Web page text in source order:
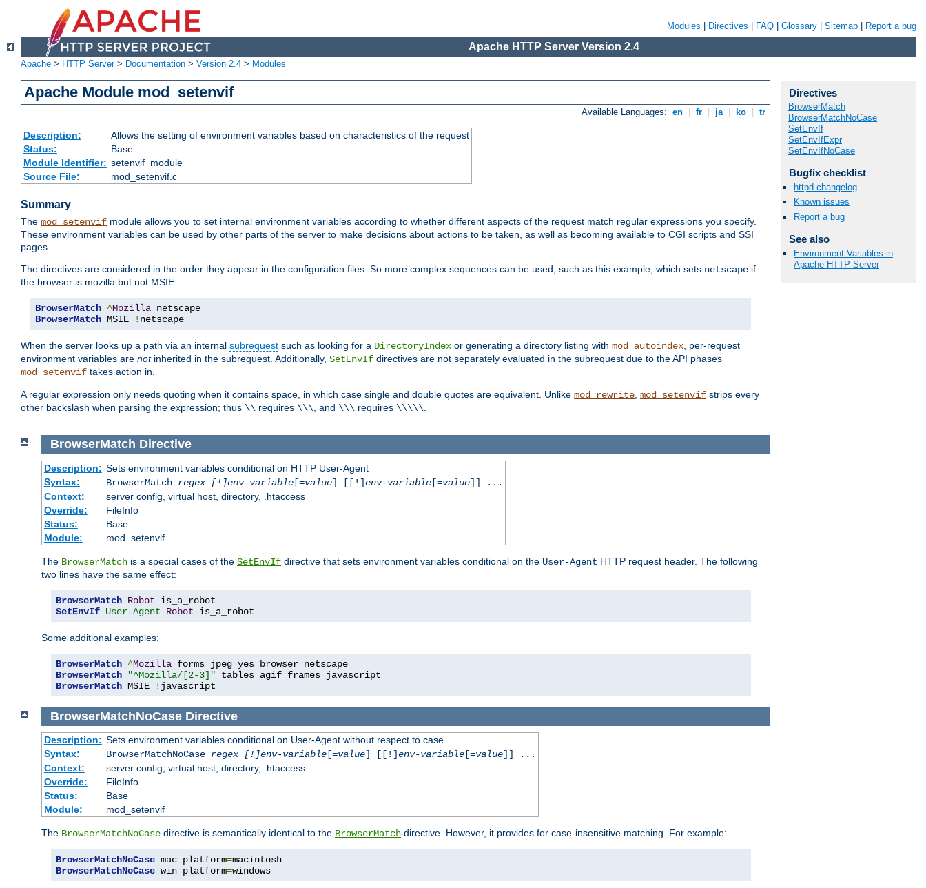
Modules Directives FAQ Glossary Sitemap Report a bug
Apache HTTP Server Version 2.4
Apache > HTTP Server> Documentation > Version 2.4 > Modules
Apache Module mod_setenvif
Available Languages: en fr ja ko tr
Description:
Allows the setting of environment variables based on characteristics of the request
Status:
Base
Module Identifier: setenvif_module
Source File:
mod_setenvif.c
Summary
The mod_setenvif module allows you to set internal environment variables according to whether different aspects of the request match regular expressions you specify.
These environment variables can be used by other parts of the server to make decisions about actions to be taken, as well as becoming available to CGI scripts and SSI
pages.
The directives are considered in the order they appear in the configuration files. So more complex sequences can be used, such as this example, which sets netscape if
the browser is mozilla but not MSIE.
BrowserMatch ^Mozilla
BrowserMatch MSIE ! netscape
When the server looks up a path via an internal subrequest such as looking for a DirectoryIndex or generating a directory listing with mod_autoindex, per-request
environment variables are notinherited in the subrequest. Additionally, SetEnvIf directives are not separately evaluated in the subrequest due to the API phases
mod_setenvif takes action in.
A regular expression only needs quoting when it contains space, in which case single and double quotes are equivalent. Unlike mod_rewrite, mod_setenvif strips every
other backslash when parsing the expression; thus \\ requires \\\, and \\\ requires \\\\\.
BrowserMatch Directive
Description: Sets environment variables conditional on HTTP User-Agent
Syntax:
BrowserMatch regex [!]env-variable[=value] [[!]env-variable[=value]] ...
Context:
server config, virtual host, directory, .htaccess
Override:
FileInfo
Status:
Base
Module:
mod_setenvif
The BrowserMatch is a special cases of the SetEnvIf directive that sets environment variables conditional on the User-Agent HTTP request header. The following
two lines have the same effect:
BrowserMatch Robot
SetEnvIf User-Agent Robot is_a_robot
Some additional examples:
BrowserMatch ^Mozilla forms jpeg=yes browser=
BrowserMatch
"^Mozilla/[2-3]"
BrowserMatch MSIE ! javascript
BrowserMatchNoCaseDirective
Description: Sets environment variables conditional on User-Agent without respect to case
Syntax:
BrowserMatchNoCase regex [!]env-variable[=value] [[!]env-variable[=value]] ...
Context:
server config, virtual host, directory, .htaccess
Override:
FileInfo
Status:
Base
Module:
mod_setenvif
The BrowserMatchNoCase directive is semantically identical to the BrowserMatch directive. However, it provides for case-insensitive matching. For example:
BrowserMatchNoCase mac platform=
BrowserMatchNoCase win platform=windows
Directives
BrowserMatch
BrowserMatchNoCase
SetEnvIf
SetEnvIfExpr
SetEnvIfNoCase
Bugfix checklist
httpd changelog
Known issues
Report a bug
See also
Environment Variables in
Apache HTTP Server